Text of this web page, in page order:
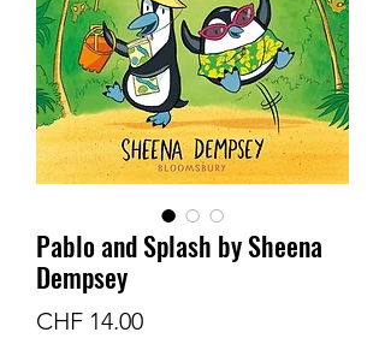
Pablo and Splash by Sheena
Dempsey
CHF 14.00Price